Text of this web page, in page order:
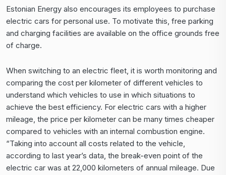
Estonian Energy also encourages its employees to purchase
electric cars for personal use. To motivate this, free parking
and charging facilities are available on the office grounds free
of charge.
When switching to an electric fleet, it is worth monitoring and
comparing the cost per kilometer of different vehicles to
understand which vehicles to use in which situations to
achieve the best efficiency. For electric cars with a higher
mileage, the price per kilometer can be many times cheaper
compared to vehicles with an internal combustion engine.
“Taking into account all costs related to the vehicle,
according to last year’s data, the break-even point of the
electric car was at 22,000 kilometers of annual mileage. Due